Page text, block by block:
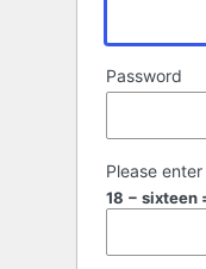
Password
Please
18 − sixteen